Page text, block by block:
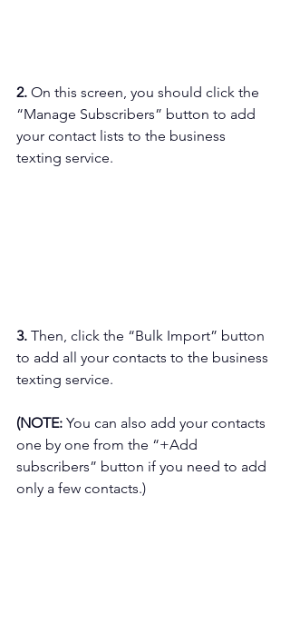
2. On this screen, you should click the
“Manage Subscribers” button to add
your contact lists to the business
texting service.
3. Then, click the “Bulk Import” button
to add all your contacts to the business
texting service.
(NOTE: You can also add your contacts
one by one from the “+Add
subscribers” button if you need to add
only a few contacts.)